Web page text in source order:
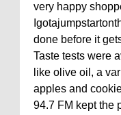
very happy
done before it
Taste tests were
like olive oil, a
apples and
94.7 FM kept the